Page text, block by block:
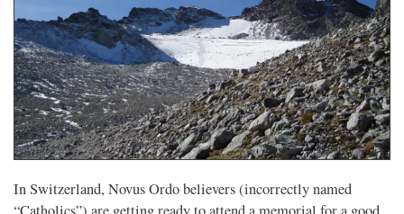
In Switzerland, Novus Ordo believers (incorrectly named